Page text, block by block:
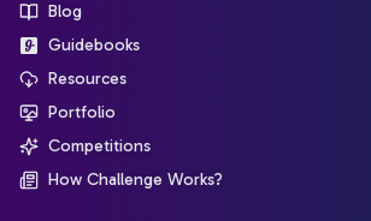
Blog
Guidebooks
Resources
Portfolio
Competitions
How Challenge Works?